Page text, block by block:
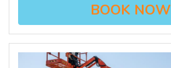
BOOK NOW